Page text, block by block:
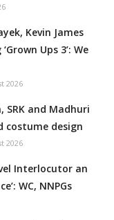
Kevin James
Ups 3’: We
2026
SRK and Madhuri
costume design
2026
Interlocutor an
WC, NNPGs